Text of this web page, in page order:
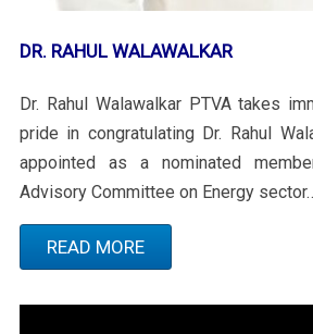
DR. RAHUL WALAWALKAR
Dr. Rahul Walawalkar PTVA takes
pride in congratulating Dr. Rahul
appointed as a nominated
Advisory Committee on Energy
READ MORE